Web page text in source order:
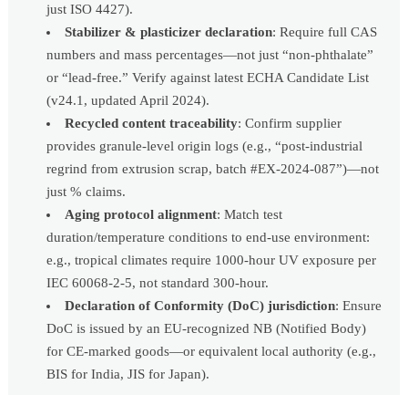
just ISO 4427).
Stabilizer & plasticizer declaration: Require full CAS
numbers and mass percentages—not just “non-phthalate”
or “lead-free.” Verify against latest ECHA Candidate List
(v24.1, updated April 2024).
Recycled content traceability: Confirm supplier
provides granule-level origin logs (e.g., “post-industrial
regrind from extrusion scrap, batch #EX-2024-087”)—not
just % claims.
Aging protocol alignment: Match test
duration/temperature conditions to end-use environment:
e.g., tropical climates require 1000-hour UV exposure per
IEC 60068-2-5, not standard 300-hour.
Declaration of Conformity (DoC) jurisdiction: Ensure
DoC is issued by an EU-recognized NB (Notified Body)
for CE-marked goods—or equivalent local authority (e.g.,
BIS for India, JIS for Japan).